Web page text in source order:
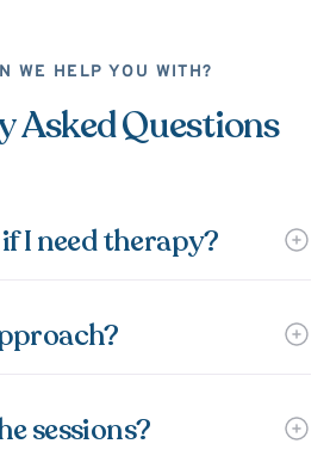
WE HELP YOU WITH?
Asked Questions
I need therapy?
sessions?